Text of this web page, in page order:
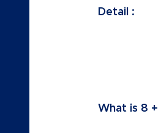
Detail :
What is 8 +